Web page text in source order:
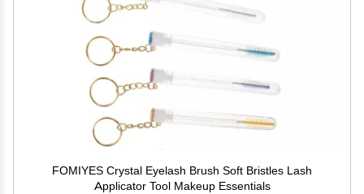
FOMIYES Crystal Eyelash Brush Soft Bristles Lash
Applicator Tool Makeup Essentials